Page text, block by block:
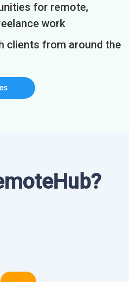
for remote,
work
clients from around the